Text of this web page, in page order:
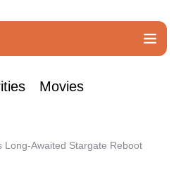
Movies
Long-Awaited Stargate Reboot